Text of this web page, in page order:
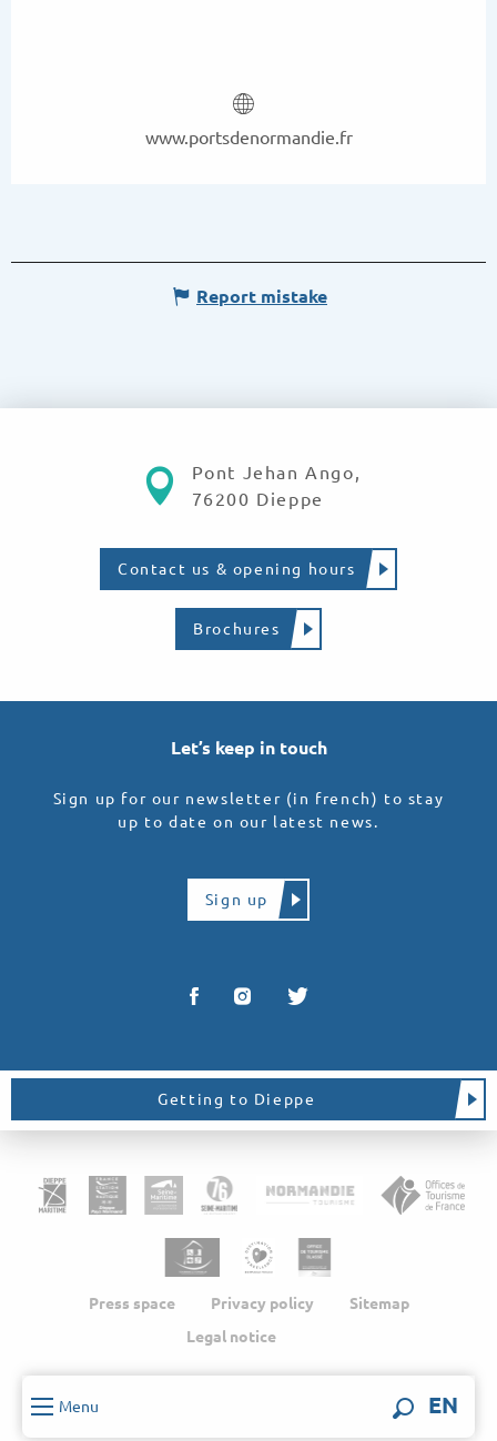
Menu
Search
EN
www.portsdenormandie.fr
Report mistake
Pont Jehan Ango,
76200 Dieppe
Contact us & opening hours
Brochures
Let’s keep in touch
Sign up for our newsletter (in french) to stay
up to date on our latest news.
Sign up
Getting to Dieppe
Press space Privacy policy
Sitemap
Legal notice